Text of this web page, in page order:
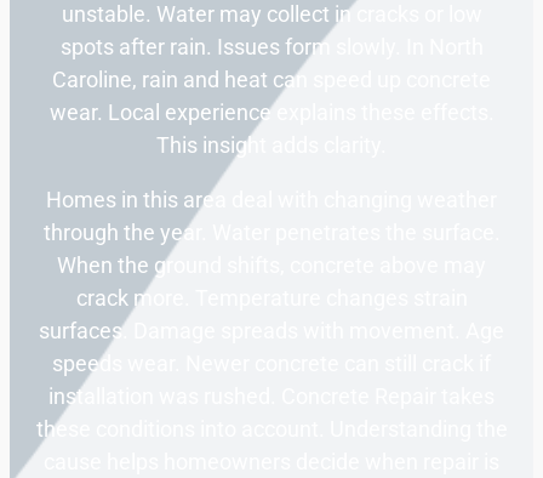
unstable. Water may collect in cracks or low
spots after rain. Issues form slowly. In North
Caroline, rain and heat can speed up concrete
wear. Local experience explains these effects.
This insight adds clarity.
Homes in this area deal with changing weather
through the year. Water penetrates the surface.
When the ground shifts, concrete above may
crack more. Temperature changes strain
surfaces. Damage spreads with movement. Age
speeds wear. Newer concrete can still crack if
installation was rushed. Concrete Repair takes
these conditions into account. Understanding the